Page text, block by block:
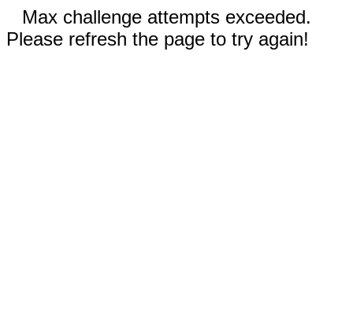
Max challenge attempts exceeded.
Please refresh the page to try again!